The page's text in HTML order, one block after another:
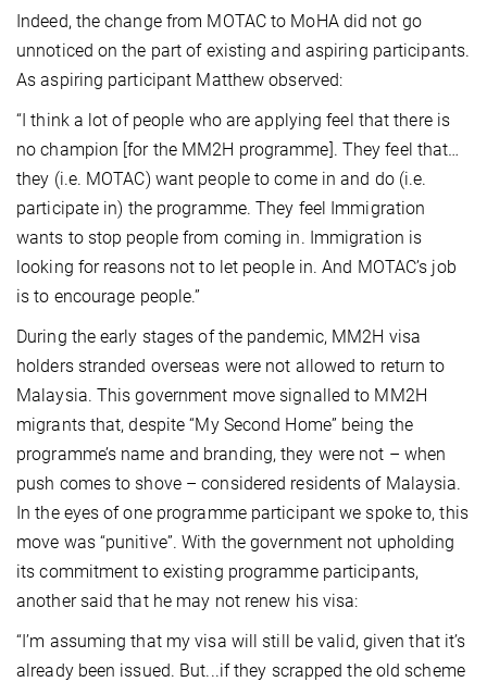
Indeed, the change from MOTAC to MoHA did not go
unnoticed on the part of existing and aspiring participants.
As aspiring participant Matthew observed:
“I think a lot of people who are applying feel that there is
no champion [for the MM2H programme]. They feel that…
they (i.e. MOTAC) want people to come in and do (i.e.
participate in) the programme. They feel Immigration
wants to stop people from coming in. Immigration is
looking for reasons not to let people in. And MOTAC’s job
is to encourage people.”
During the early stages of the pandemic, MM2H visa
holders stranded overseas were not allowed to return to
Malaysia. This government move signalled to MM2H
migrants that, despite “My Second Home” being the
programme’s name and branding, they were not – when
push comes to shove – considered residents of Malaysia.
In the eyes of one programme participant we spoke to, this
move was “punitive”. With the government not upholding
its commitment to existing programme participants,
another said that he may not renew his visa:
“I’m assuming that my visa will still be valid, given that it’s
already been issued. But...if they scrapped the old scheme